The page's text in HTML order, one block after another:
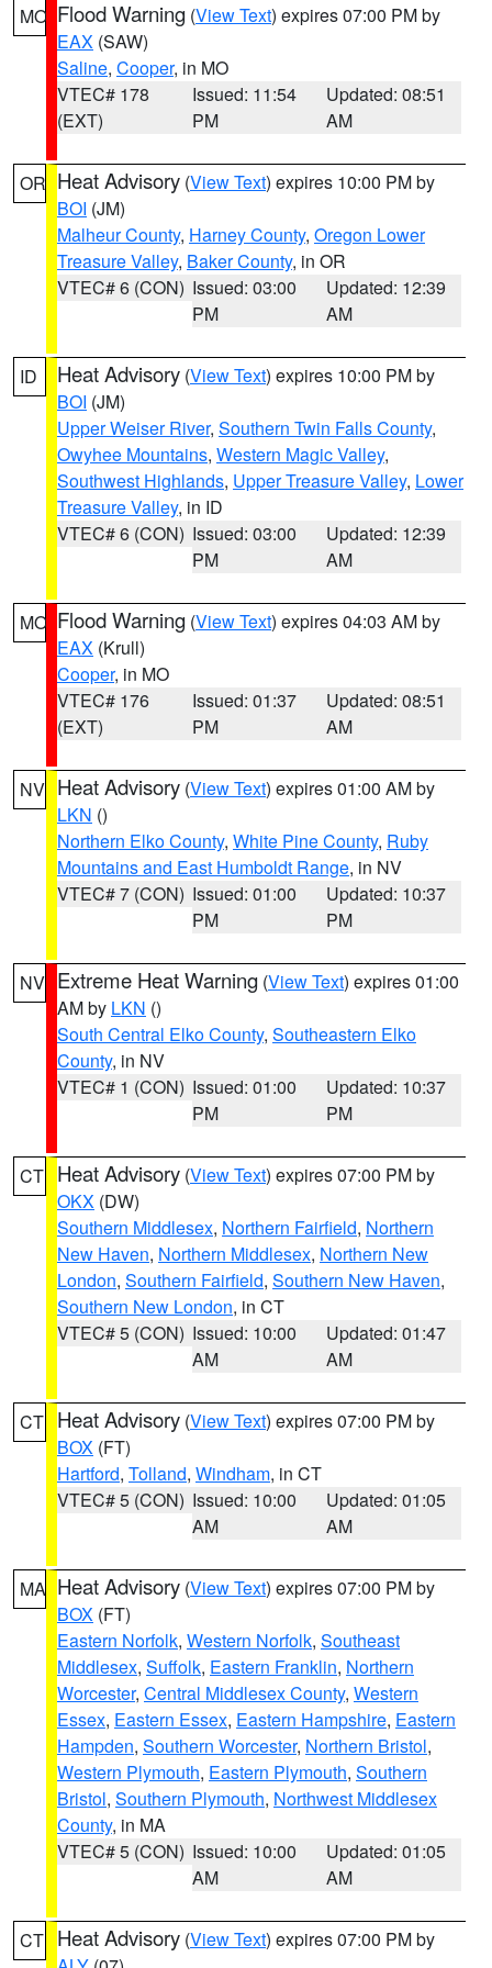
MO Flood Warning (View Text) expires 07:00 PM by
EAX (SAW)
Saline, Cooper, in MO
VTEC# 178
(EXT)
Issued: 11:54
PM
Updated: 08:51
AM
OR Heat Advisory (View Text) expires 10:00 PM by
BOI (JM)
Malheur County, Harney County, Oregon Lower
Treasure Valley, Baker County, in OR
VTEC# 6 (CON) Issued: 03:00
PM
Updated: 12:39
AM
ID Heat Advisory (View Text) expires 10:00 PM by
BOI (JM)
Upper Weiser River, Southern Twin Falls County,
Owyhee Mountains, Western Magic Valley,
Southwest Highlands, Upper Treasure Valley, Lower
Treasure Valley, in ID
VTEC# 6 (CON) Issued: 03:00
PM
Updated: 12:39
AM
MO Flood Warning (View Text) expires 04:03 AM by
EAX (Krull)
Cooper, in MO
VTEC# 176
(EXT)
Issued: 01:37
PM
Updated: 08:51
AM
NV Heat Advisory (View Text) expires 01:00 AM by
LKN ()
Northern Elko County, White Pine County, Ruby
Mountains and East Humboldt Range, in NV
VTEC# 7 (CON) Issued: 01:00
PM
Updated: 10:37
PM
NV Extreme Heat Warning (View Text) expires 01:00
AM by LKN ()
South Central Elko County, Southeastern Elko
County, in NV
VTEC# 1 (CON) Issued: 01:00
PM
Updated: 10:37
PM
CT Heat Advisory (View Text) expires 07:00 PM by
OKX (DW)
Southern Middlesex, Northern Fairfield, Northern
New Haven, Northern Middlesex, Northern New
London, Southern Fairfield, Southern New Haven,
Southern New London, in CT
VTEC# 5 (CON) Issued: 10:00
AM
Updated: 01:47
AM
CT Heat Advisory (View Text) expires 07:00 PM by
BOX (FT)
Hartford, Tolland, Windham, in CT
VTEC# 5 (CON) Issued: 10:00
AM
Updated: 01:05
AM
MA Heat Advisory (View Text) expires 07:00 PM by
BOX (FT)
Eastern Norfolk, Western Norfolk, Southeast
Middlesex, Suffolk, Eastern Franklin, Northern
Worcester, Central Middlesex County, Western
Essex, Eastern Essex, Eastern Hampshire, Eastern
Hampden, Southern Worcester, Northern Bristol,
Western Plymouth, Eastern Plymouth, Southern
Bristol, Southern Plymouth, Northwest Middlesex
County, in MA
VTEC# 5 (CON) Issued: 10:00
AM
Updated: 01:05
AM
CT Heat Advisory (View Text) expires 07:00 PM by